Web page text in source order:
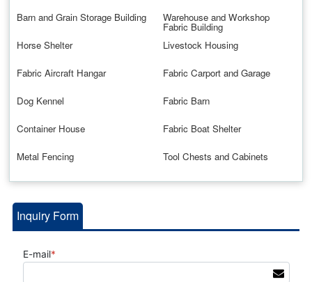
Barn and Grain Storage Building Warehouse and Workshop
Fabric Building
Horse Shelter
Livestock Housing
Fabric Aircraft Hangar Fabric Carport and Garage
Dog Kennel Fabric Barn
Container House Fabric Boat Shelter
Metal Fencing Tool Chests and Cabinets
Inquiry Form